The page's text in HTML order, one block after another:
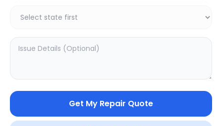
Get My Repair Quote
Add to Cart